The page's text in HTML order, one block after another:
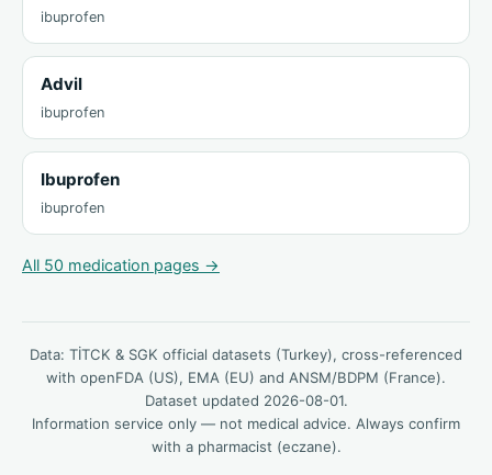
ibuprofen
Advil
ibuprofen
Ibuprofen
ibuprofen
All 50 medication pages →
Data: TİTCK & SGK official datasets (Turkey), cross-referenced
with openFDA (US), EMA (EU) and ANSM/BDPM (France).
Dataset updated 2026-08-01.
Information service only — not medical advice. Always confirm
with a pharmacist (eczane).